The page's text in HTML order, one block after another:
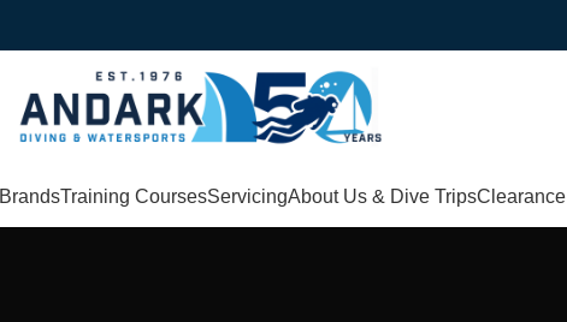
BrandsTraining CoursesServicingAbout Us & Dive TripsClearance